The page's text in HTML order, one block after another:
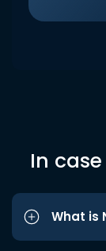
In
What is